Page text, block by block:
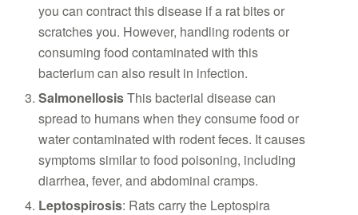
you can contract this disease if a rat bites or
scratches you. However, handling rodents or
consuming food contaminated with this
bacterium can also result in infection.
SalmonellosisThis bacterial disease can
spread to humans when they consume food or
water contaminated with rodent feces. It causes
symptoms similar to food poisoning, including
diarrhea, fever, and abdominal cramps.
Leptospirosis: Rats carry the Leptospira